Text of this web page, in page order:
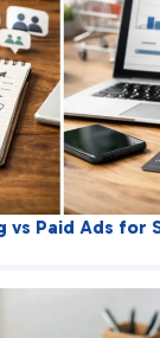
vs Paid Ads for